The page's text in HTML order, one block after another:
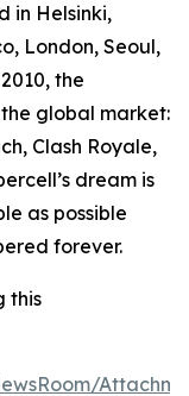
in Helsinki,
London, Seoul,
the
global market:
, Clash Royale,
dream is
as possible
forever.
this